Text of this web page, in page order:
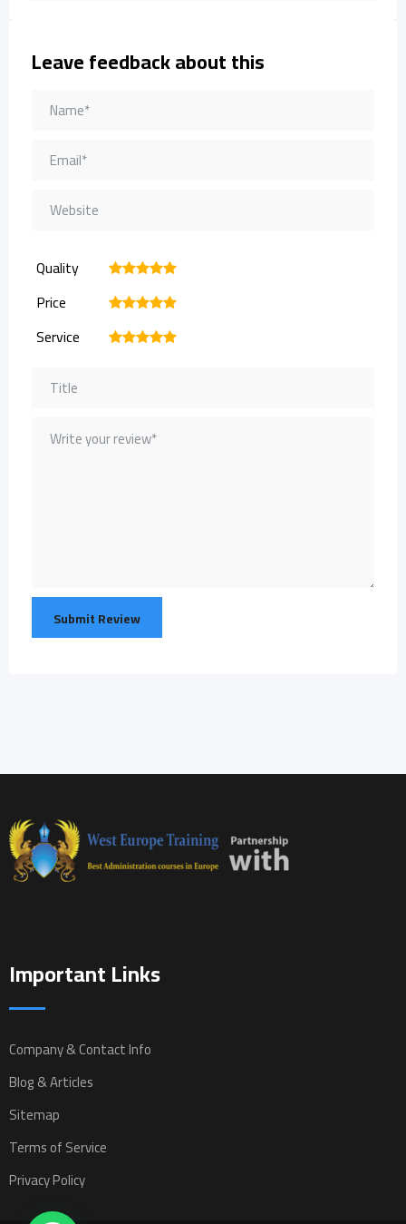
Leave feedback about this
Quality 5
4
3
2
Price 5
4
3
2
Service 5
4
3
2
Important Links
Company & Contact Info
Blog & Articles
Sitemap
Terms of Service
Privacy Policy